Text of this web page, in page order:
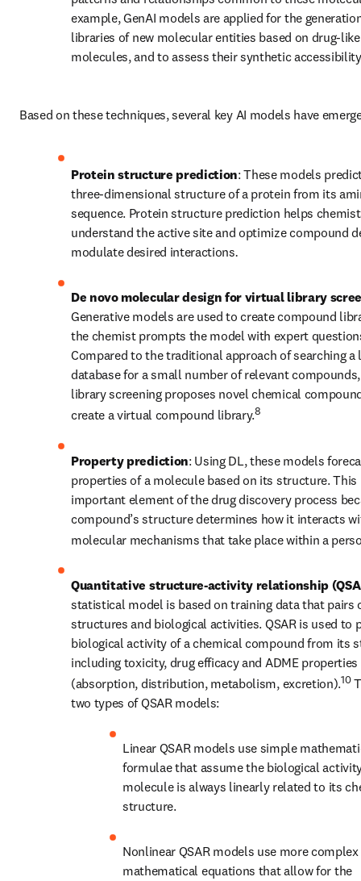
example, GenAI models are applied for the
libraries of new molecular entities based on drug-like
molecules, and to assess their synthetic
Based on these techniques, several key AI models have
Protein structure prediction: These models
three-dimensional structure of a protein from its
sequence. Protein structure prediction helps
understand the active site and optimize compound
modulate desired interactions.
De novo molecular design for virtual library
Generative models are used to create compound
the chemist prompts the model with expert
Compared to the traditional approach of searching a
database for a small number of relevant
library screening proposes novel chemical
create a virtual compound library.8
Property prediction: Using DL, these models
properties of a molecule based on its structure. This
important element of the drug discovery process
compound’s structure determines how it interacts
molecular mechanisms that take place within a
Quantitative structure-activity relationship
statistical model is based on training data that pairs
structures and biological activities. QSAR is used to
biological activity of a chemical compound from its
including toxicity, drug efficacy and ADME properties
(absorption, distribution, metabolism, excretion).10
two types of QSAR models:
Linear QSAR models use simple
formulae that assume the biological
molecule is always linearly related to its
structure.
Nonlinear QSAR models use more complex
mathematical equations that allow for the